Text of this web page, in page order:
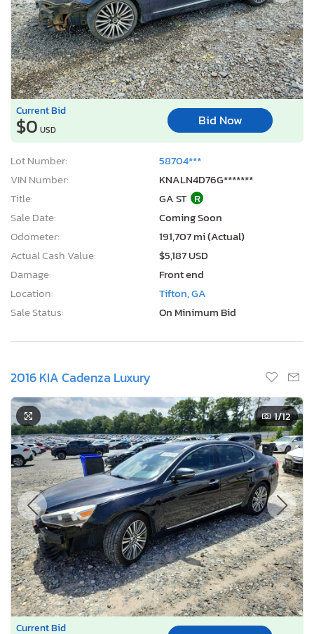
Current Bid
$0 USD
Bid Now
Lot Number:
58704***
VIN Number:
KNALN4D76G*******
Title:
GA ST R
Sale Date:
Coming Soon
Odometer:
191,707 mi (Actual)
Actual Cash Value:
$5,187 USD
Damage:
Front end
Location:
Tifton, GA
Sale Status:
On Minimum Bid
2016 KIA Cadenza Luxury
1/12
Current Bid